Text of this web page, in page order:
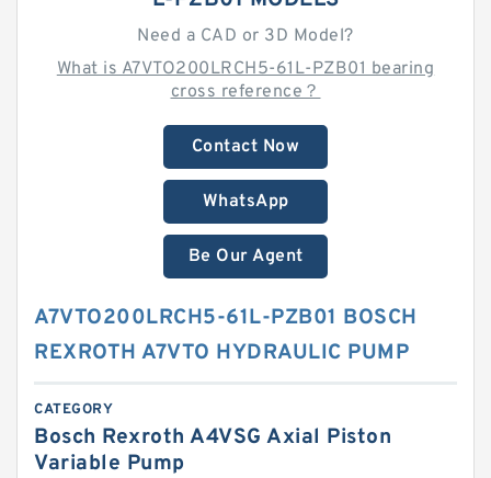
Need a CAD or 3D Model?
What is A7VTO200LRCH5-61L-PZB01 bearing
cross reference？
Contact Now
WhatsApp
Be Our Agent
A7VTO200LRCH5-61L-PZB01 BOSCH
REXROTH A7VTO HYDRAULIC PUMP
CATEGORY
Bosch Rexroth A4VSG Axial Piston
Variable Pump